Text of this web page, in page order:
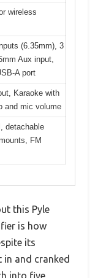
wireless
(6.35mm), 3
Aux input,
A port
Karaoke with
and mic volume
detachable
FM
this Pyle
is how
its
in and cranked
into five